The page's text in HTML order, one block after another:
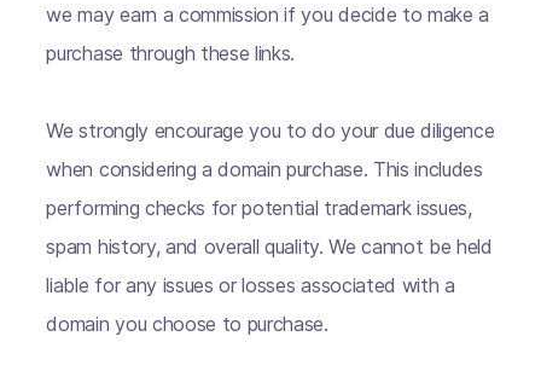
we may earn a commission if you decide to make a
purchase through these links.
We strongly encourage you to do your due diligence
when considering a domain purchase. This includes
performing checks for potential trademark issues,
spam history, and overall quality. We cannot be held
liable for any issues or losses associated with a
domain you choose to purchase.